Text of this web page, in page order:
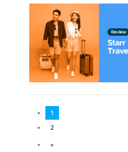
1
2
»